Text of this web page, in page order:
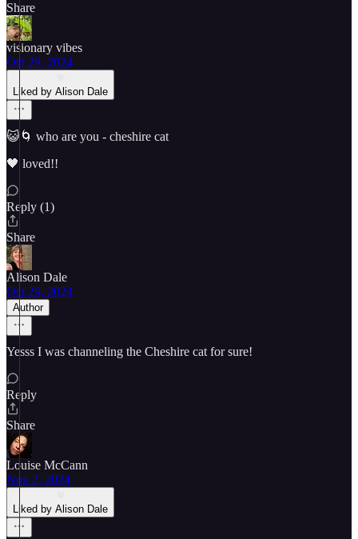
Share
visionary vibes
Oct 29, 2024
Liked by Alison Dale
😺🌀 who are you - cheshire cat
🖤 loved!!
Reply (1)
Share
Alison Dale
Oct 29, 2024
Author
Yesss I was channeling the Cheshire cat for sure!
Reply
Share
Louise McCann
Nov 2, 2024
Liked by Alison Dale